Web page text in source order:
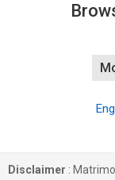
Disclaimer :